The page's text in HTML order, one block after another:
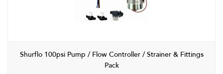
Shurflo 100psi Pump / Flow Controller / Strainer & Fittings
Pack